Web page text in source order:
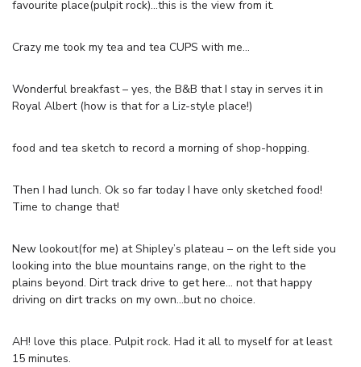
favourite place(pulpit rock)…this is the view from it.
Crazy me took my tea and tea CUPS with me…
Wonderful breakfast – yes, the B&B that I stay in serves it in
Royal Albert (how is that for a Liz-style place!)
food and tea sketch to record a morning of shop-hopping.
Then I had lunch. Ok so far today I have only sketched food!
Time to change that!
New lookout(for me) at Shipley’s plateau – on the left side you
looking into the blue mountains range, on the right to the
plains beyond. Dirt track drive to get here… not that happy
driving on dirt tracks on my own…but no choice.
AH! love this place. Pulpit rock. Had it all to myself for at least
15 minutes.